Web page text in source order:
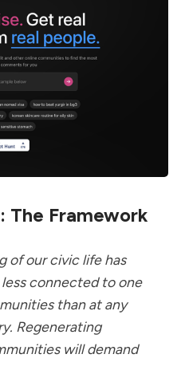
The Framework
of our civic life has
less connected to one
than at any
Regenerating
will demand